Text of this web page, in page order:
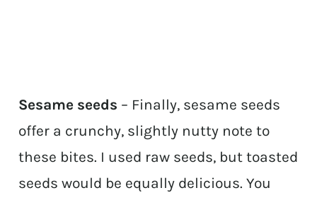
Sesame seeds – Finally, sesame seeds
offer a crunchy, slightly nutty note to
these bites. I used raw seeds, but toasted
seeds would be equally delicious. You